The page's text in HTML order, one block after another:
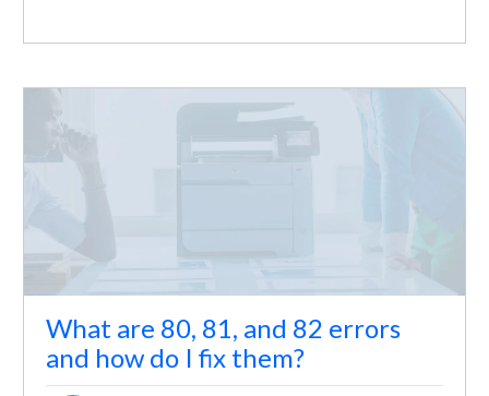
What are 80, 81, and 82 errors
and how do I fix them?